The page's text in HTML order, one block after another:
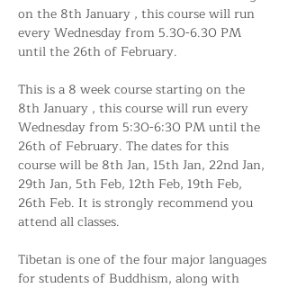
on the 8th January , this course will run
every Wednesday from 5.30-6.30 PM
until the 26th of February.
This is a 8 week course starting on the
8th January , this course will run every
Wednesday from 5:30-6:30 PM until the
26th of February. The dates for this
course will be 8th Jan, 15th Jan, 22nd Jan,
29th Jan, 5th Feb, 12th Feb, 19th Feb,
26th Feb. It is strongly recommend you
attend all classes.
Tibetan is one of the four major languages
for students of Buddhism, along with